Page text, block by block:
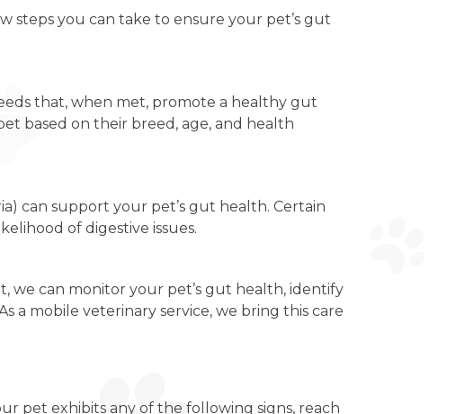
steps you can take to ensure your pet’s gut
that, when met, promote a healthy gut
based on their breed, age, and health
can support your pet’s gut health. Certain
of digestive issues.
we can monitor your pet’s gut health, identify
a mobile veterinary service, we bring this care
pet exhibits any of the following signs, reach